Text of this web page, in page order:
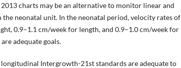
charts may be an alternative to monitor linear and
the neonatal unit. In the neonatal period, velocity rates of
0.9–1.1 cm/week for length, and 0.9–1.0 cm/week for
adequate goals.
longitudinal Intergrowth-21st standards are adequate to